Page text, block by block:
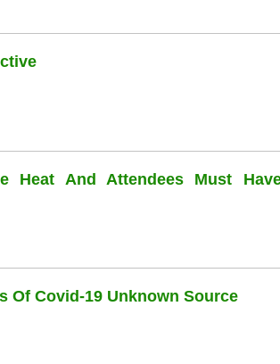
Heat And Attendees Must
Of Covid-19 Unknown Source